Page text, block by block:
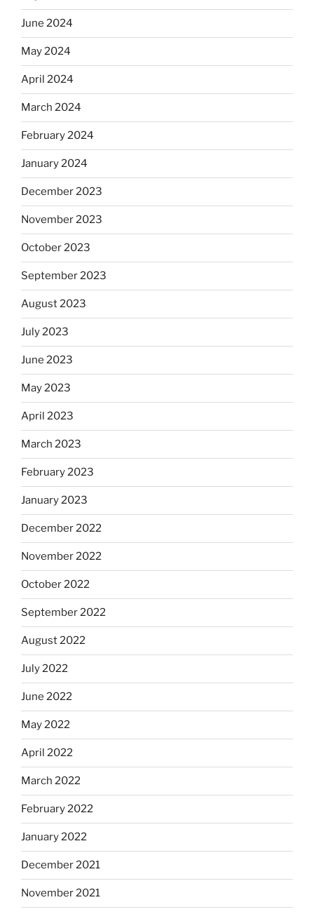
June 2024
May 2024
April 2024
March 2024
February 2024
January 2024
December 2023
November 2023
October 2023
September 2023
August 2023
July 2023
June 2023
May 2023
April 2023
March 2023
February 2023
January 2023
December 2022
November 2022
October 2022
September 2022
August 2022
July 2022
June 2022
May 2022
April 2022
March 2022
February 2022
January 2022
December 2021
November 2021